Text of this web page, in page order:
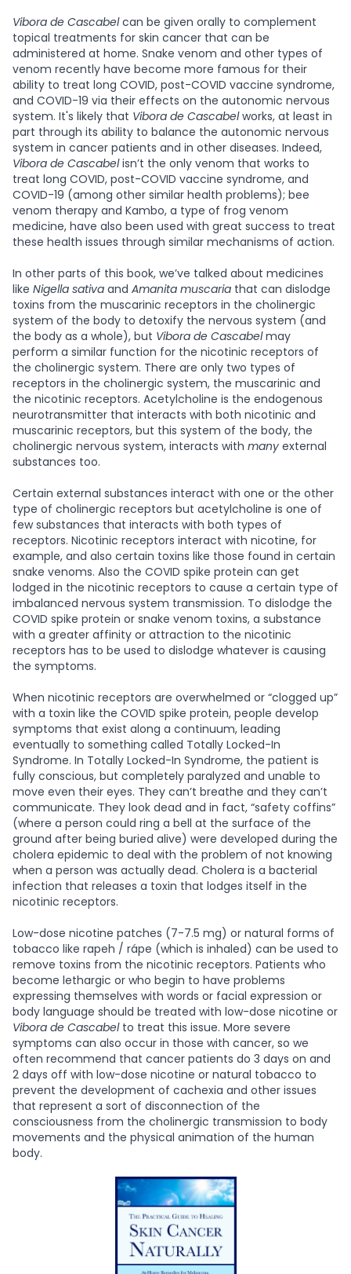
Vibora de Cascabelcan be given orally to complement
topical treatments for skin cancer that can be
administered at home. Snake venom and other types of
venom recently have become more famous for their
ability to treat long COVID, post-COVID vaccine syndrome,
and COVID-19 via their effects on the autonomic nervous
system. It's likely that Vibora de Cascabelworks, at least in
part through its ability to balance the autonomic nervous
system in cancer patients and in other diseases. Indeed,
Vibora de Cascabelisn’t the only venom that works to
treat long COVID, post-COVID vaccine syndrome, and
COVID-19 (among other similar health problems); bee
venom therapy and Kambo, a type of frog venom
medicine, have also been used with great success to treat
these health issues through similar mechanisms of action.
In other parts of this book, we’ve talked about medicines
like Nigella sativa and Amanita muscaria that can dislodge
toxins from the muscarinic receptors in the cholinergic
system of the body to detoxify the nervous system (and
the body as a whole), but Vibora de Cascabelmay
perform a similar function for the nicotinic receptors of
the cholinergic system. There are only two types of
receptors in the cholinergic system, the muscarinic and
the nicotinic receptors. Acetylcholine is the endogenous
neurotransmitter that interacts with both nicotinic and
muscarinic receptors, but this system of the body, the
cholinergic nervous system, interacts with many external
substances too.
Certain external substances interact with one or the other
type of cholinergic receptors but acetylcholine is one of
few substances that interacts with both types of
receptors. Nicotinic receptors interact with nicotine, for
example, and also certain toxins like those found in certain
snake venoms. Also the COVID spike protein can get
lodged in the nicotinic receptors to cause a certain type of
imbalanced nervous system transmission. To dislodge the
COVID spike protein or snake venom toxins, a substance
with a greater affinity or attraction to the nicotinic
receptors has to be used to dislodge whatever is causing
the symptoms.
When nicotinic receptors are overwhelmed or “clogged up”
with a toxin like the COVID spike protein, people develop
symptoms that exist along a continuum, leading
eventually to something called Totally Locked-In
Syndrome. In Totally Locked-In Syndrome, the patient is
fully conscious, but completely paralyzed and unable to
move even their eyes. They can’t breathe and they can’t
communicate. They look dead and in fact, “safety coffins”
(where a person could ring a bell at the surface of the
ground after being buried alive) were developed during the
cholera epidemic to deal with the problem of not knowing
when a person was actually dead. Cholera is a bacterial
infection that releases a toxin that lodges itself in the
nicotinic receptors.
Low-dose nicotine patches (7-7.5 mg) or natural forms of
tobacco like rapeh / rápe (which is inhaled) can be used to
remove toxins from the nicotinic receptors. Patients who
become lethargic or who begin to have problems
expressing themselves with words or facial expression or
body language should be treated with low-dose nicotine or
Vibora de Cascabelto treat this issue. More severe
symptoms can also occur in those with cancer, so we
often recommend that cancer patients do 3 days on and
2 days off with low-dose nicotine or natural tobacco to
prevent the development of cachexia and other issues
that represent a sort of disconnection of the
consciousness from the cholinergic transmission to body
movements and the physical animation of the human
body.